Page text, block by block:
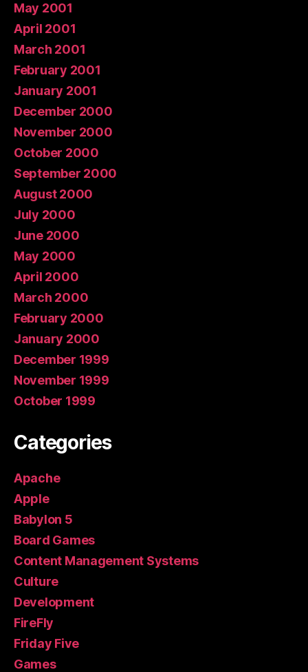
May 2001
April 2001
March 2001
February 2001
January 2001
December 2000
November 2000
October 2000
September 2000
August 2000
July 2000
June 2000
May 2000
April 2000
March 2000
February 2000
January 2000
December 1999
November 1999
October 1999
Categories
Apache
Apple
Babylon 5
Board Games
Content Management Systems
Culture
Development
FireFly
Friday Five
Games